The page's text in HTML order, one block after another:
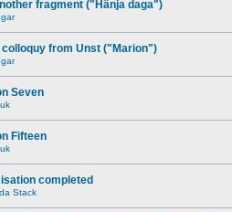
fragment ("Hänja daga")
colloquy from Unst ("Marion")
Seven
Fifteen
completed
Stack